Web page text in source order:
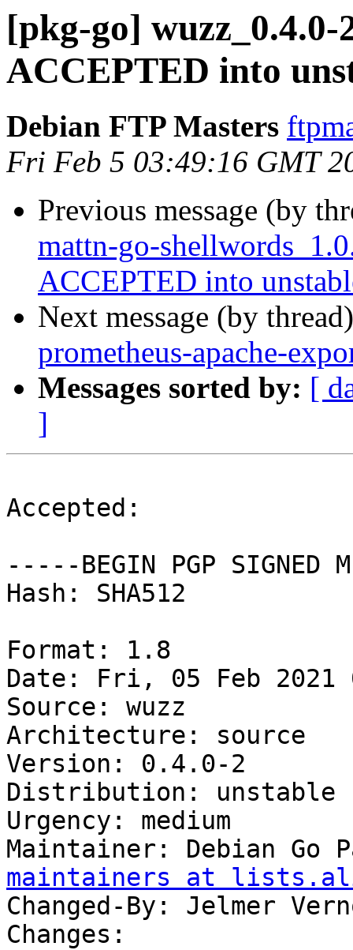
[pkg-go] wuzz_0.4.0-
ACCEPTED into
Debian FTP Masters
Fri Feb 5 03:49:16 GMT
Previous message (by
mattn-go-
ACCEPTED into
Next message (by
prometheus-apache-
Messages sorted by: [
]
Accepted:
-----BEGIN PGP SIGNED
Hash: SHA512
Format: 1.8
Date: Fri, 05 Feb 2021
Source: wuzz
Architecture: source
Version: 0.4.0-2
Distribution: unstable
Urgency: medium
Maintainer: Debian Go
maintainers at
Changed-By: Jelmer
Changes: